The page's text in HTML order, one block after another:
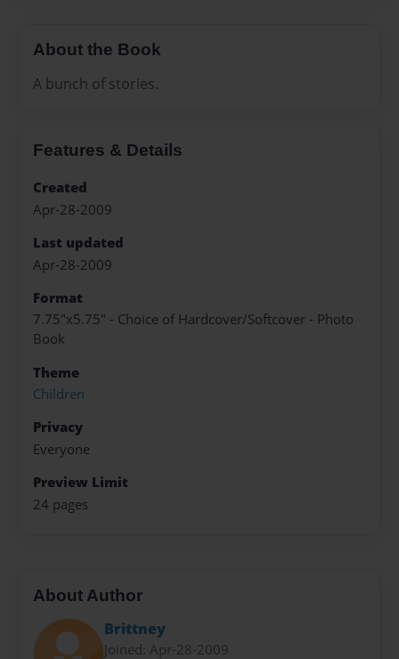
About the Book
A bunch of stories.
Features & Details
Created
Apr-28-2009
Last updated
Apr-28-2009
Format
7.75"x5.75" - Choice of Hardcover/Softcover - Photo
Book
Theme
Children
Privacy
Everyone
Preview Limit
24 pages
About Author
Brittney
Joined: Apr-28-2009